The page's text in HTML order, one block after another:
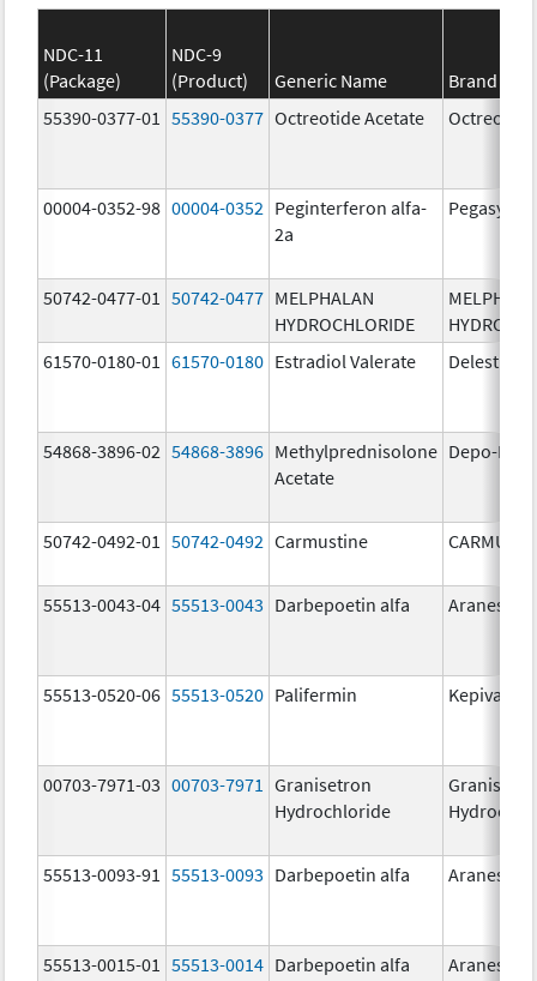
NDC-11
(Package)
NDC-9
(Product)
Generic Name
Brand
55390-0377-01
55390-0377 Octreotide Acetate
00004-0352-98 00004-0352 Peginterferon alfa-
2a
Pegasys
50742-0477-01 50742-0477 MELPHALAN
HYDROCHLORIDE
61570-0180-01
61570-0180 Estradiol Valerate
54868-3896-02 54868-3896 Methylprednisolone
Acetate
Depo-
50742-0492-01 50742-0492 Carmustine
55513-0043-04 55513-0043 Darbepoetin alfa Aranesp
55513-0520-06 55513-0520 Palifermin Kepivance
00703-7971-03 00703-7971
Granisetron
Hydrochloride
55513-0093-91 55513-0093 Darbepoetin alfa Aranesp
55513-0015-01 55513-0014 Darbepoetin alfa Aranesp